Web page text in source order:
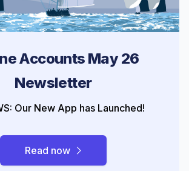
Accounts May 26
Newsletter
Our New App has Launched!
Read now